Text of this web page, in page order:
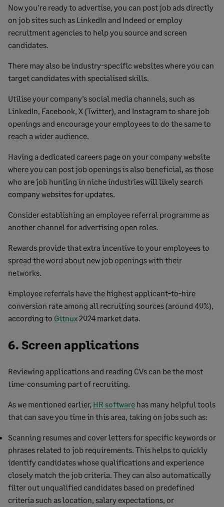
Now you’re ready to advertise, you can post job ads directly
on job sites such as LinkedIn and Indeed or employ
recruitment agencies to help you source and screen
candidates.
There may also be industry-specific websites where you can
target candidates with specialised skills.
Utilise your company’s social media channels, such as
LinkedIn, Facebook, X (Twitter), and Instagram to share job
openings and encourage your employees to do the same to
reach a wider audience.
Having a dedicated careers page on your company website
where you can post job openings is also beneficial, as those
who are job hunting in niche industries will likely search
company websites for updates.
Consider establishing an employee referral programme as
another channel for advertising open roles.
Rewards provide that extra incentive to your employees to
spread the word about new job openings with their
networks.
Employee referrals have the highest applicant-to-hire
conversion rate among all recruiting sources (around 40%),
according to Gitnux2024 market data.
6. Screen applications
Reviewing applications and reading CVs can be the most
time-consuming part of recruiting.
As we mentioned earlier, HR software has many helpful tools
that can save you time in this area, taking on jobs such as:
Scanning resumes and cover letters for specific keywords or
phrases related to job requirements. This helps to quickly
identify candidates whose qualifications and experience
closely match the job criteria. They can also automatically
filter out unqualified candidates based on predefined
criteria such as location, salary expectations, or